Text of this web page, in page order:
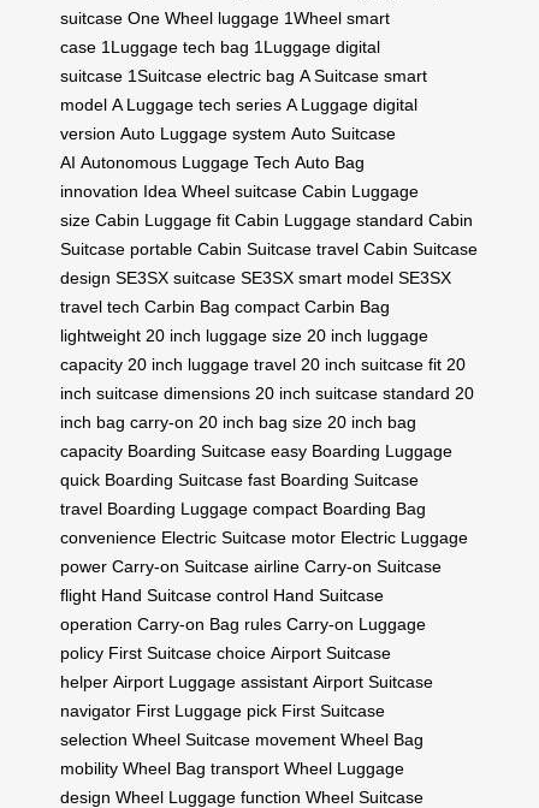
suitcase One Wheel luggage 1Wheel smart
case 1Luggage tech bag 1Luggage digital
suitcase 1Suitcase electric bag A Suitcase smart
model A Luggage tech series A Luggage digital
version Auto Luggage system Auto Suitcase
AI Autonomous Luggage Tech Auto Bag
innovation Idea Wheel suitcase Cabin Luggage
size Cabin Luggage fit Cabin Luggage standard Cabin
Suitcase portable Cabin Suitcase travel Cabin Suitcase
design SE3SX suitcase SE3SX smart model SE3SX
travel tech Carbin Bag compact Carbin Bag
lightweight 20 inch luggage size 20 inch luggage
capacity 20 inch luggage travel 20 inch suitcase fit 20
inch suitcase dimensions 20 inch suitcase standard 20
inch bag carry-on 20 inch bag size 20 inch bag
capacity Boarding Suitcase easy Boarding Luggage
quick Boarding Suitcase fast Boarding Suitcase
travel Boarding Luggage compact Boarding Bag
convenience Electric Suitcase motor Electric Luggage
power Carry-on Suitcase airline Carry-on Suitcase
flight Hand Suitcase control Hand Suitcase
operation Carry-on Bag rules Carry-on Luggage
policy First Suitcase choice Airport Suitcase
helper Airport Luggage assistant Airport Suitcase
navigator First Luggage pick First Suitcase
selection Wheel Suitcase movement Wheel Bag
mobility Wheel Bag transport Wheel Luggage
design Wheel Luggage function Wheel Suitcase